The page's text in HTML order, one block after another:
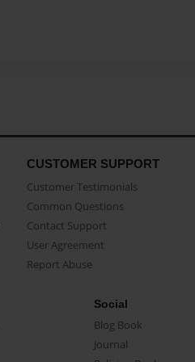
CUSTOMER SUPPORT
Customer Testimonials
Common Questions
Contact Support
User Agreement
Report Abuse
Social
Blog Book
Journal